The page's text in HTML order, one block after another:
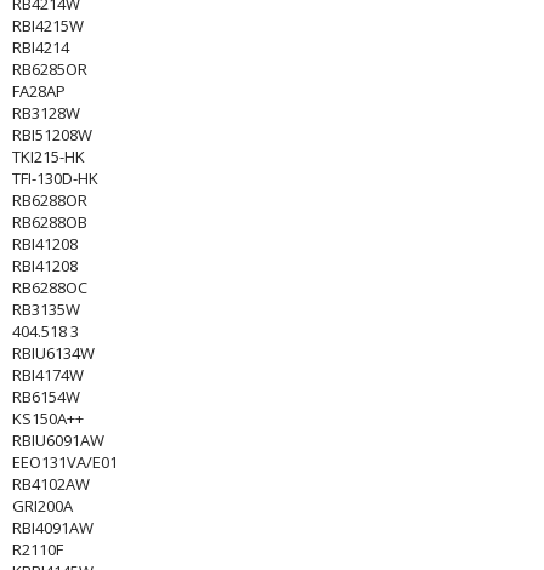
RBI4215W
RBI4214
RB6285OR
FA28AP
RB3128W
RBI51208W
TKI215-HK
TFI-130D-HK
RB6288OR
RB6288OB
RBI41208
RBI41208
RB6288OC
RB3135W
404.518 3
RBIU6134W
RBI4174W
RB6154W
KS150A++
RBIU6091AW
EEO131VA/E01
RB4102AW
GRI200A
RBI4091AW
R2110F